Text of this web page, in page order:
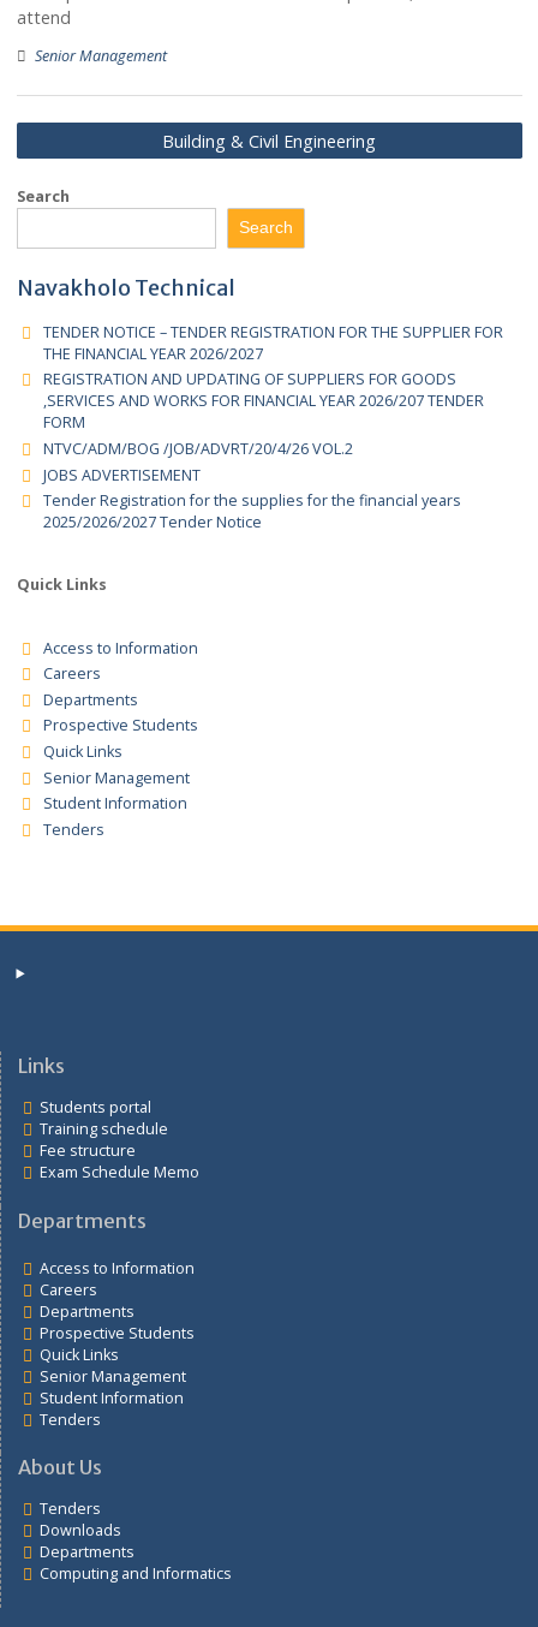
Tender Documents to be delivered to the college so as
received on/before 7th June 2023 at 10:00 AM .Opening of
Building & Civil Engineering
Search
Search
Navakholo Technical
TENDER NOTICE – TENDER REGISTRATION FOR THE SUPPLIER
THE FINANCIAL YEAR 2026/2027
FORM
JOBS ADVERTISEMENT
Tender Registration for the supplies for the financial years
2025/2026/2027 Tender Notice
Quick Links
Access to Information
Prospective Students
Links
Students portal
Training schedule
Fee structure
Exam Schedule Memo
Departments
Access to Information
Careers
Departments